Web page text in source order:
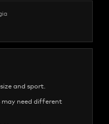
and sport.
may need different